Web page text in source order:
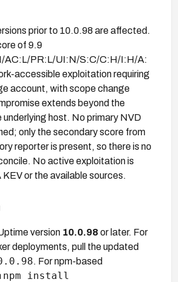
prior to 10.0.98 are affected.
of 9.9
AC:L/PR:L/UI:N/S:C/C:H/I:H/A:
accessible exploitation requiring
account, with scope change
extends beyond the
host. No primary NVD
only the secondary score from
reporter is present, so there is no
No active exploitation is
or the available sources.
version 10.0.98 or later. For
deployments, pull the updated
. For npm-based
npm install